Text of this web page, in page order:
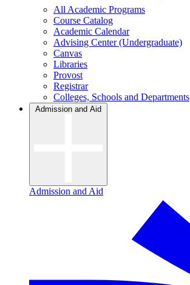
All Academic Programs
Course Catalog
Academic Calendar
Advising Center (Undergraduate)
Canvas
Libraries
Provost
Registrar
Colleges, Schools and Departments
Admission and Aid
Admission and Aid